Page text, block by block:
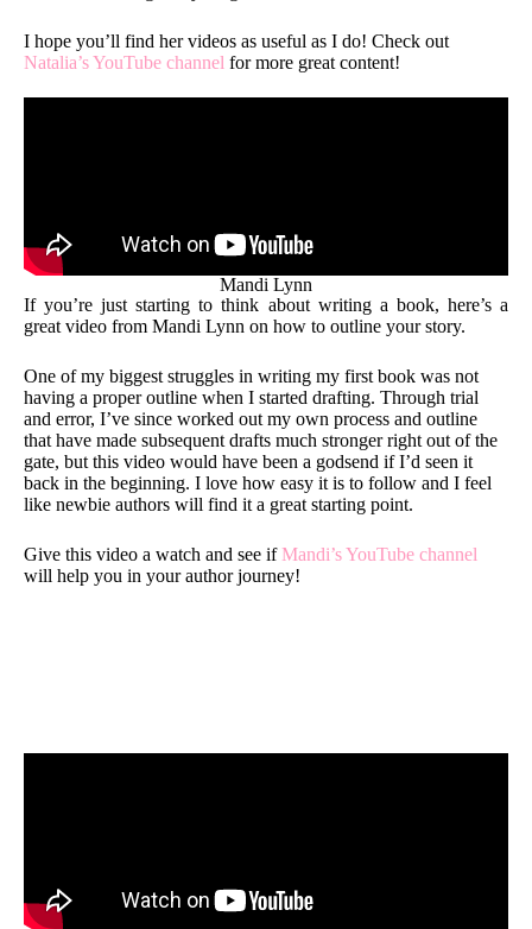
I hope you’ll find her videos as useful as I do! Check out
Natalia’s YouTube channel for more great content!
Mandi Lynn
If you’re just starting to think about writing a book, here’s a
great video from Mandi Lynn on how to outline your story.
One of my biggest struggles in writing my first book was not
having a proper outline when I started drafting. Through trial
and error, I’ve since worked out my own process and outline
that have made subsequent drafts much stronger right out of the
gate, but this video would have been a godsend if I’d seen it
back in the beginning. I love how easy it is to follow and I feel
like newbie authors will find it a great starting point.
Give this video a watch and see ifMandi’s YouTube channel
will help you in your author journey!